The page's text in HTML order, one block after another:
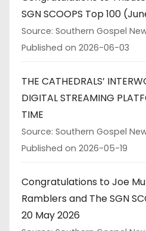
SGN SCOOPS Top 100
Source: Southern Gospel
Published on 2026-06-03
THE CATHEDRALS’
DIGITAL STREAMING
TIME
Source: Southern Gospel
Published on 2026-05-19
Congratulations to Joe
Ramblers and The SGN
20 May 2026